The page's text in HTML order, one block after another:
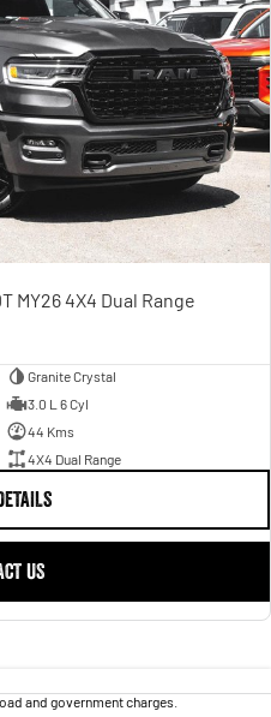
MY26 4X4 Dual Range
Granite Crystal
3.0 L 6 Cyl
44 Kms
4X4 Dual Range
US
and government charges.